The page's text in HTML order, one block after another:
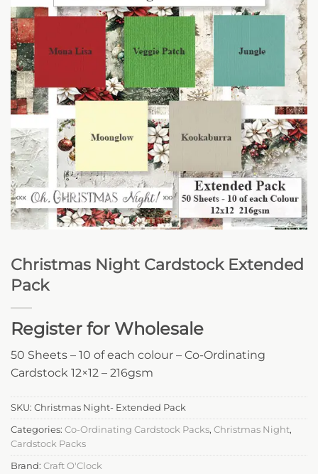
Christmas Night Cardstock Extended
Pack
Register for Wholesale
50 Sheets – 10 of each colour – Co-Ordinating
Cardstock 12×12 – 216gsm
SKU: Christmas Night- Extended Pack
Categories: Co-Ordinating Cardstock Packs, Christmas Night,
Cardstock Packs
Brand: Craft O'Clock